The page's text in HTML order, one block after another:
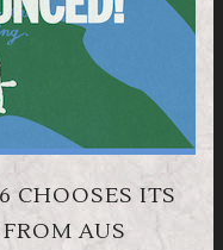
CHOOSES ITS
AUS